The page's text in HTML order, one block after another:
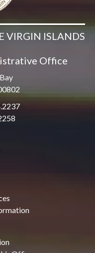
VIRGIN ISLANDS
Office